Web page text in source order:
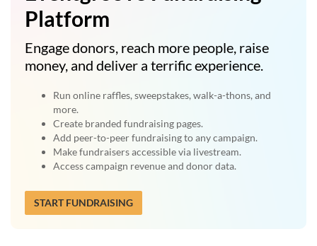
Platform
Engage donors, reach more people, raise
money, and deliver a terrific experience.
Run online raffles, sweepstakes, walk-a-thons, and
more.
Create branded fundraising pages.
Add peer-to-peer fundraising to any campaign.
Make fundraisers accessible via livestream.
Access campaign revenue and donor data.
START FUNDRAISING